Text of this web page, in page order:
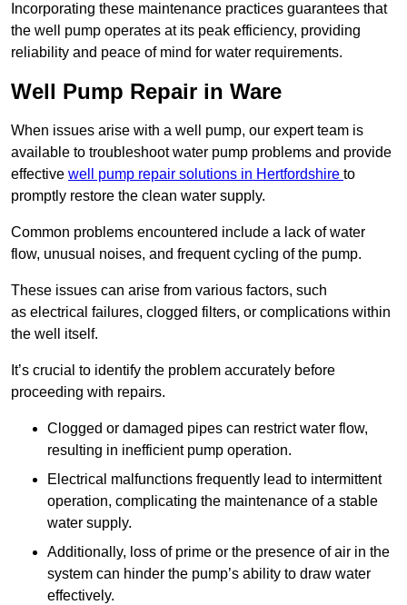
Incorporating these maintenance practices guarantees that
the well pump operates at its peak efficiency, providing
reliability and peace of mind for water requirements.
Well Pump Repair in Ware
When issues arise with a well pump, our expert team is
available to troubleshoot water pump problems and provide
effective well pump repair solutions in Hertfordshire to
promptly restore the clean water supply.
Common problems encountered include a lack of water
flow, unusual noises, and frequent cycling of the pump.
These issues can arise from various factors, such
as electrical failures, clogged filters, or complications within
the well itself.
It’s crucial to identify the problem accurately before
proceeding with repairs.
Clogged or damaged pipes can restrict water flow,
resulting in inefficient pump operation.
Electrical malfunctions frequently lead to intermittent
operation, complicating the maintenance of a stable
water supply.
Additionally, loss of prime or the presence of air in the
system can hinder the pump’s ability to draw water
effectively.